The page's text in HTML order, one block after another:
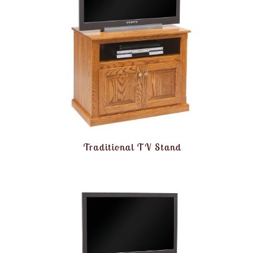
Traditional TV Stand